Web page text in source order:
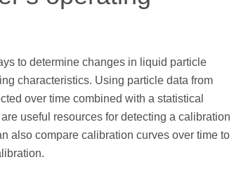
to determine changes in liquid particle
characteristics. Using particle data from
over time combined with a statistical
useful resources for detecting a calibration
also compare calibration curves over time to